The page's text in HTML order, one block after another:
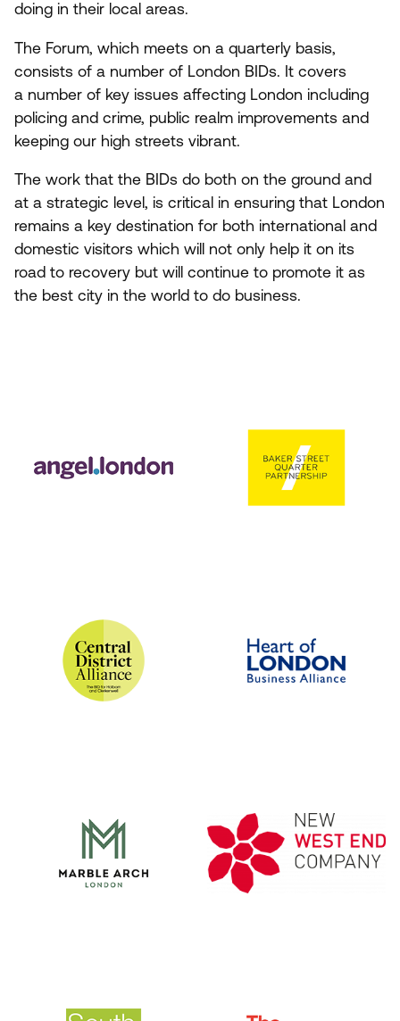
doing in their local areas.
The Forum, which meets on a quarterly basis,
consists of a number of London BIDs. It covers
a number of key issues affecting London including
policing and crime, public realm improvements and
keeping our high streets vibrant.
The work that the BIDs do both on the ground and
at a strategic level, is critical in ensuring that London
remains a key destination for both international and
domestic visitors which will not only help it on its
road to recovery but will continue to promote it as
the best city in the world to do business.